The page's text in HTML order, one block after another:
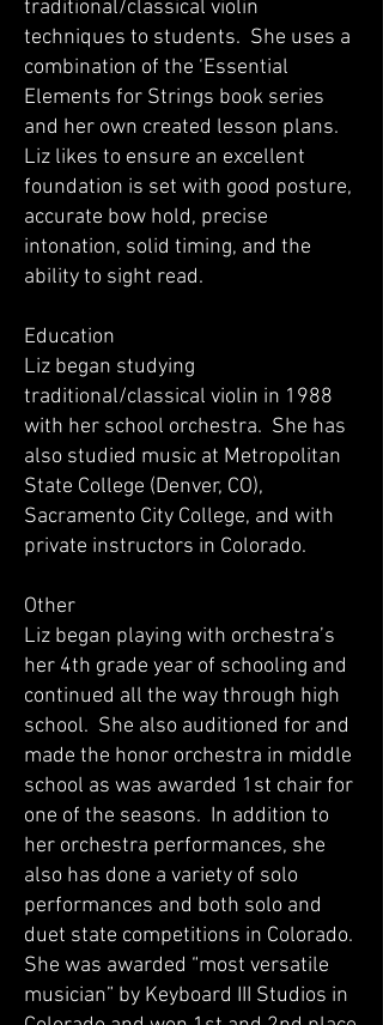
traditional/classical violin
techniques to students. She uses a
combination of the ‘Essential
Elements for Strings book series
and her own created lesson plans.
Liz likes to ensure an excellent
foundation is set with good posture,
accurate bow hold, precise
intonation, solid timing, and the
ability to sight read.
Education
Liz began studying
traditional/classical violin in 1988
with her school orchestra. She has
also studied music at Metropolitan
State College (Denver, CO),
Sacramento City College, and with
private instructors in Colorado.
Other
Liz began playing with orchestra’s
her 4th grade year of schooling and
continued all the way through high
school. She also auditioned for and
made the honor orchestra in middle
school as was awarded 1st chair for
one of the seasons. In addition to
her orchestra performances, she
also has done a variety of solo
performances and both solo and
duet state competitions in Colorado.
She was awarded “most versatile
musician” by Keyboard III Studios in